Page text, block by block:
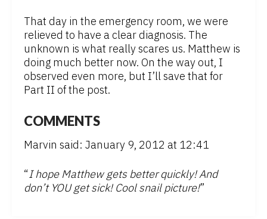
That day in the emergency room, we were
relieved to have a clear diagnosis. The
unknown is what really scares us. Matthew is
doing much better now. On the way out, I
observed even more, but I’ll save that for
Part II of the post.
COMMENTS
Marvin said: January 9, 2012 at 12:41
“I hope Matthew gets better quickly! And
don’t YOU get sick! Cool snail picture!”